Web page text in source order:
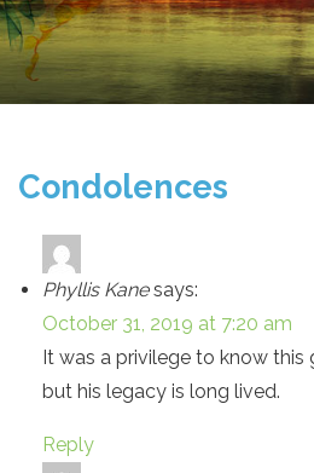
Condolences
Phyllis Kane says:
October 31, 2019 at 7:20 am
It was a privilege to know this
but his legacy is long lived.
Reply